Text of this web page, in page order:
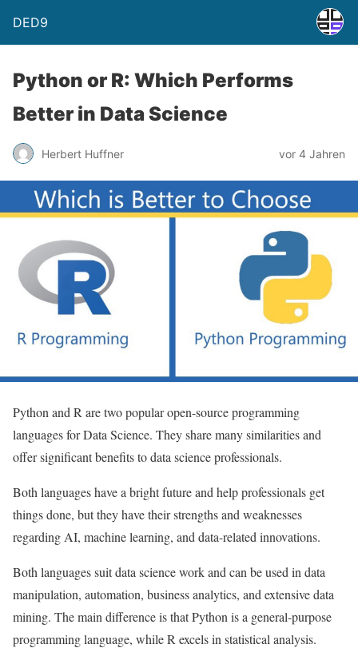
DED9
Python or R: Which Performs
Better in Data Science
Herbert Huffner vor 4 Jahren
Python and R are two popular open-source programming
languages for Data Science. They share many similarities and
offer significant benefits to data science professionals.
Both languages have a bright future and help professionals get
things done, but they have their strengths and weaknesses
regarding AI, machine learning, and data-related innovations.
Both languages ​​suit data science work and can be used in data
manipulation, automation, business analytics, and extensive data
mining. The main difference is that Python is a general-purpose
programming language, while R excels in statistical analysis.